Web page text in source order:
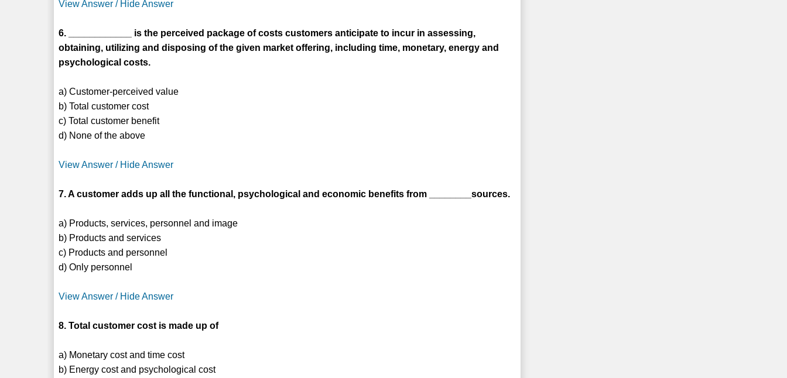
View Answer / Hide Answer
6. ____________ is the perceived package of costs customers anticipate to incur in assessing,
obtaining, utilizing and disposing of the given market offering, including time, monetary, energy and
psychological costs.
a) Customer-perceived value
b) Total customer cost
c) Total customer benefit
d) None of the above
View Answer / Hide Answer
7. A customer adds up all the functional, psychological and economic benefits from ________sources.
a) Products, services, personnel and image
b) Products and services
c) Products and personnel
d) Only personnel
View Answer / Hide Answer
8. Total customer cost is made up of
a) Monetary cost and time cost
b) Energy cost and psychological cost